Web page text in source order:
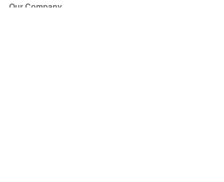
Our Company